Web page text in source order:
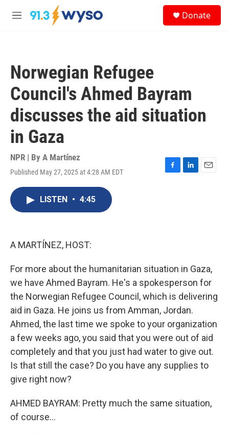
Skip to main content
M
Donate
Norwegian Refugee
Council's Ahmed Bayram
discusses the aid situation
in Gaza
NPR | By A Martínez
Published May 27, 2025 at 4:28 AM EDT
F
L
E
LISTEN • 4:45
A MARTÍNEZ, HOST:
For more about the humanitarian situation in Gaza,
we have Ahmed Bayram. He's a spokesperson for
the Norwegian Refugee Council, which is delivering
aid in Gaza. He joins us from Amman, Jordan.
Ahmed, the last time we spoke to your organization
a few weeks ago, you said that you were out of aid
completely and that you just had water to give out.
Is that still the case? Do you have any supplies to
give right now?
AHMED BAYRAM: Pretty much the same situation,
of course...